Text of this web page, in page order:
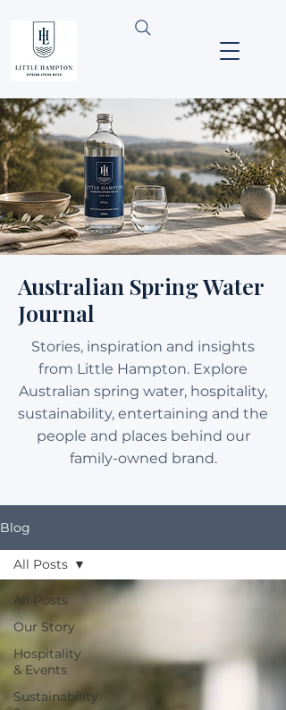
Australian Spring Water
Journal
Stories, inspiration and insights
from Little Hampton. Explore
Australian spring water, hospitality,
sustainability, entertaining and the
people and places behind our
family-owned brand.
Blog
All Posts
Our Story
Hospitality
& Events
Sustainability
All Posts